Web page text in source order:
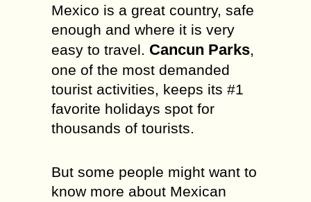
Mexico is a great country, safe
enough and where it is very
easy to travel. Cancun Parks,
one of the most demanded
tourist activities, keeps its #1
favorite holidays spot for
thousands of tourists.
But some people might want to
know more about Mexican